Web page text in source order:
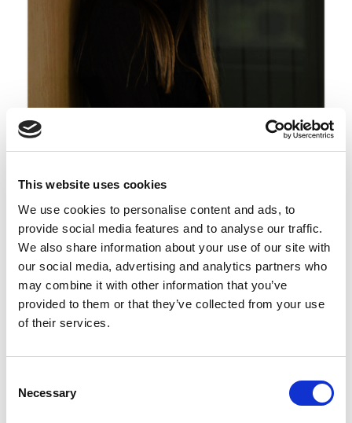
This website uses cookies
We use cookies to personalise content and ads, to
provide social media features and to analyse our traffic.
We also share information about your use of our site with
our social media, advertising and analytics partners who
may combine it with other information that you’ve
provided to them or that they’ve collected from your use
of their services.
Necessary
Lisa Rothfield-Kirschner
Membership Director – Victoria